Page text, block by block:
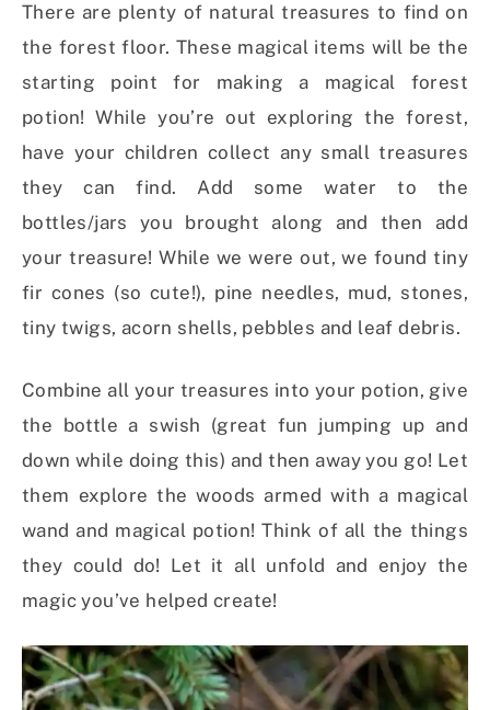
There are plenty of natural treasures to find on
the forest floor. These magical items will be the
starting point for making a magical forest
potion! While you’re out exploring the forest,
have your children collect any small treasures
they can find. Add some water to the
bottles/jars you brought along and then add
your treasure! While we were out, we found tiny
fir cones (so cute!), pine needles, mud, stones,
tiny twigs, acorn shells, pebbles and leaf debris.
Combine all your treasures into your potion, give
the bottle a swish (great fun jumping up and
down while doing this) and then away you go! Let
them explore the woods armed with a magical
wand and magical potion! Think of all the things
they could do! Let it all unfold and enjoy the
magic you’ve helped create!